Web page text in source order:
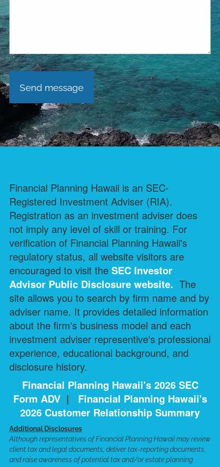
Financial Planning Hawaii is an SEC-
Registered Investment Adviser (RIA).
Registration as an investment adviser does
not imply any level of skill or training. For
verification of Financial Planning Hawaii's
regulatory status, all website visitors are
encouraged to visit the SEC Investor
Advisor Public Disclosure website. The
site allows you to search by firm name and by
adviser name. It provides detailed information
about the firm's business model and each
investment adviser representive's professional
experience, educational background, and
disclosure history.
Financial Planning Hawaii's 2026 SEC
Form ADV | Financial Planning Hawaii's
2026 Customer Relationship Summary
Additional Disclosures
Although representatives of Financial Planning Hawaii may review
client tax and legal documents, deliver tax-reporting documents,
and raise awareness of potential tax and/or estate planning